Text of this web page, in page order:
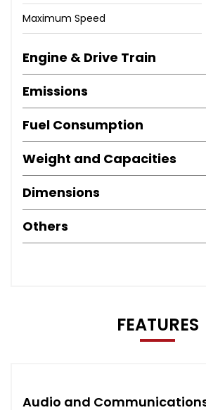
Maximum Speed
Engine & Drive Train
Emissions
Fuel Consumption
Weight and Capacities
Dimensions
Others
FEATURES
Audio and